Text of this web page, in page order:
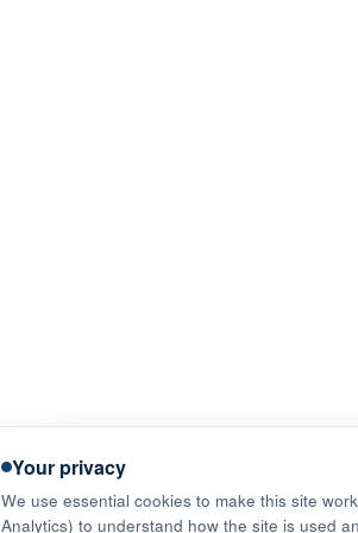
Your privacy
We use essential cookies to make this site
Analytics) to understand how the site is used